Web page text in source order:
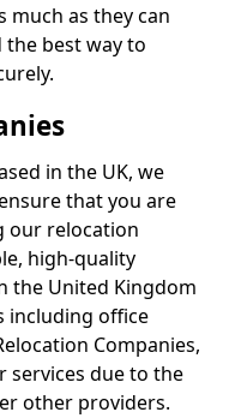
much as they can
best way to
in the UK, we
that you are
our relocation
high-quality
the United Kingdom
including office
Companies,
services due to the
other providers.